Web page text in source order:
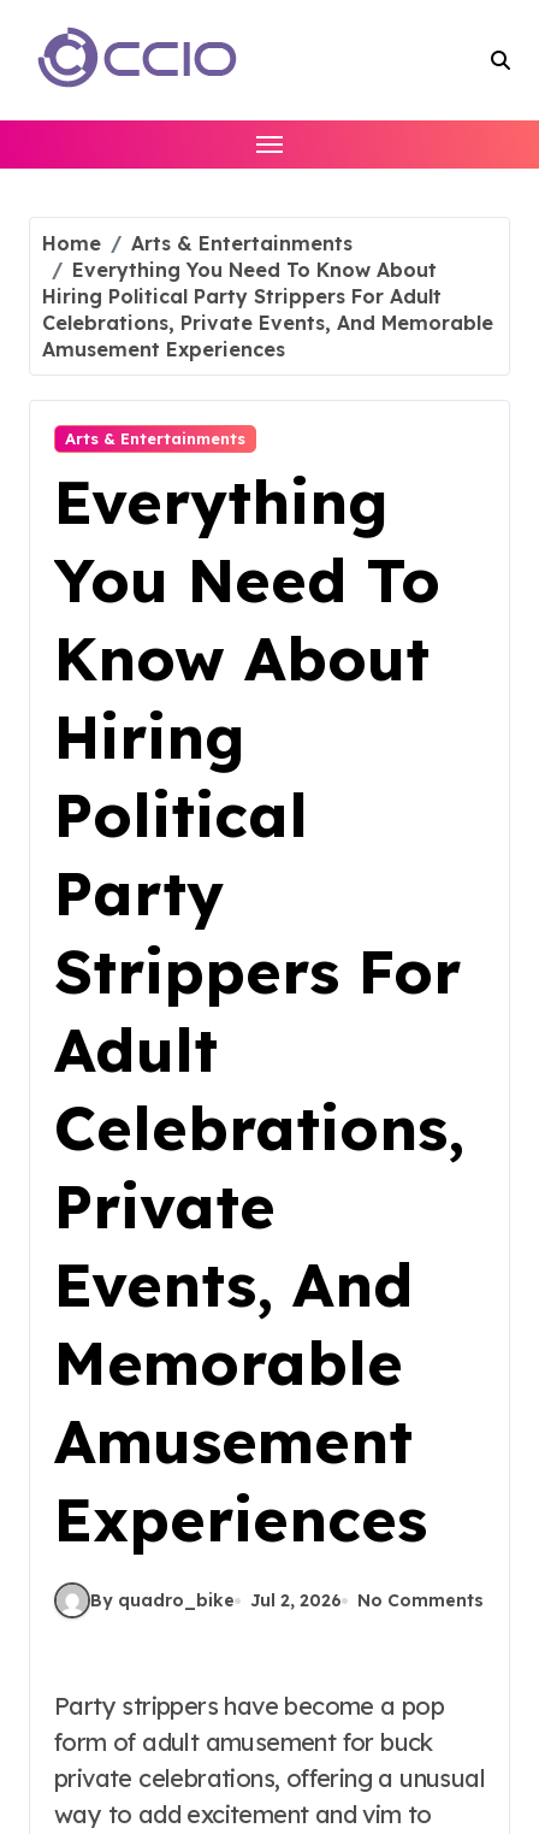
content
Home
Arts & Entertainments
Everything You Need To Know About
Hiring Political Party Strippers For Adult
Celebrations, Private Events, And Memorable
Amusement Experiences
Arts & Entertainments
Everything
You Need To
Know About
Hiring
Political
Party
Strippers For
Adult
Celebrations,
Private
Events, And
Memorable
Amusement
Experiences
By quadro_bike Jul 2, 2026 No Comments
Party strippers have become a pop
form of adult amusement for buck
private celebrations, offering a unusual
way to add excitement and vim to